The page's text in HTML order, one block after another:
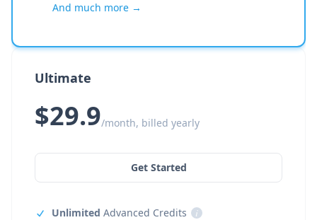
And much more →
Ultimate
$29.9/month, billed yearly
Get Started
Unlimited Advanced Credits
i